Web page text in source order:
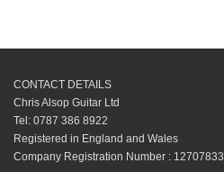
CONTACT DETAILS
Chris Alsop Guitar Ltd
Tel: 0787 386 8922
Registered in England and Wales
Company Registration Number : 12707833